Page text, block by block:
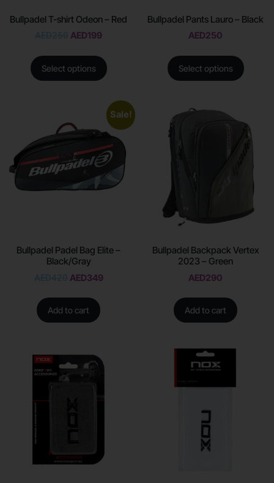
Bullpadel T-shirt Odeon – Red
AED199
Select options
Bullpadel Pants Lauro – Black
AED250
Select options
Sale!
Bullpadel Padel Bag Elite –
Black/Gray
AED349
Add to cart
Bullpadel Backpack Vertex
2023 – Green
AED290
Add to cart